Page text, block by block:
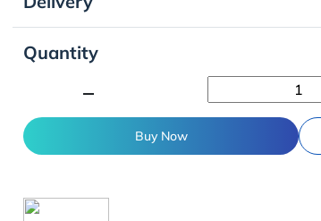
Quantity
Buy Now